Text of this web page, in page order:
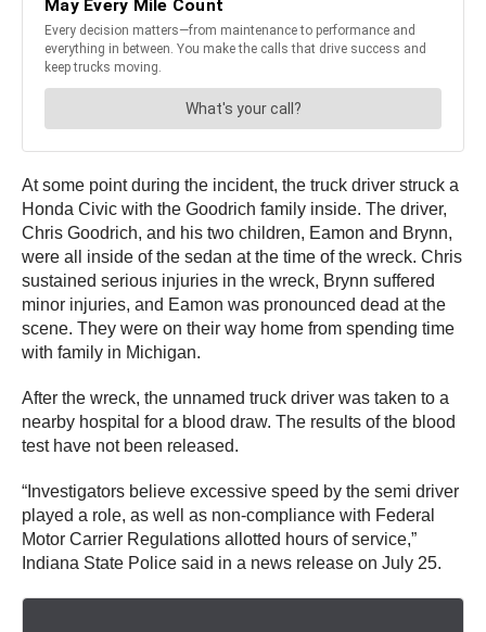
At some point during the incident, the truck driver struck a
Honda Civic with the Goodrich family inside. The driver,
Chris Goodrich, and his two children, Eamon and Brynn,
were all inside of the sedan at the time of the wreck. Chris
sustained serious injuries in the wreck, Brynn suffered
minor injuries, and Eamon was pronounced dead at the
scene. They were on their way home from spending time
with family in Michigan.
After the wreck, the unnamed truck driver was taken to a
nearby hospital for a blood draw. The results of the blood
test have not been released.
“Investigators believe excessive speed by the semi driver
played a role, as well as non-compliance with Federal
Motor Carrier Regulations allotted hours of service,”
Indiana State Police said in a news release on July 25.